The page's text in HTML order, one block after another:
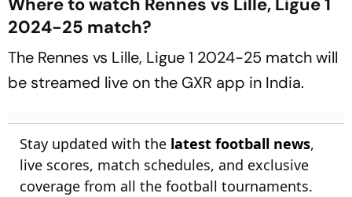
2024-25 match?
The Rennes vs Lille, Ligue 1 2024-25 match will
be streamed live on the GXR app in India.
Stay updated with the latest football news,
live scores, match schedules, and exclusive
coverage from all the football tournaments.